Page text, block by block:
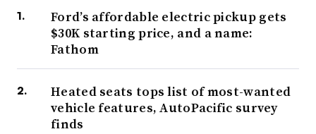
Ford’s affordable electric pickup gets
$30K starting price, and a name:
Fathom
Heated seats tops list of most-wanted
vehicle features, AutoPacific survey
finds